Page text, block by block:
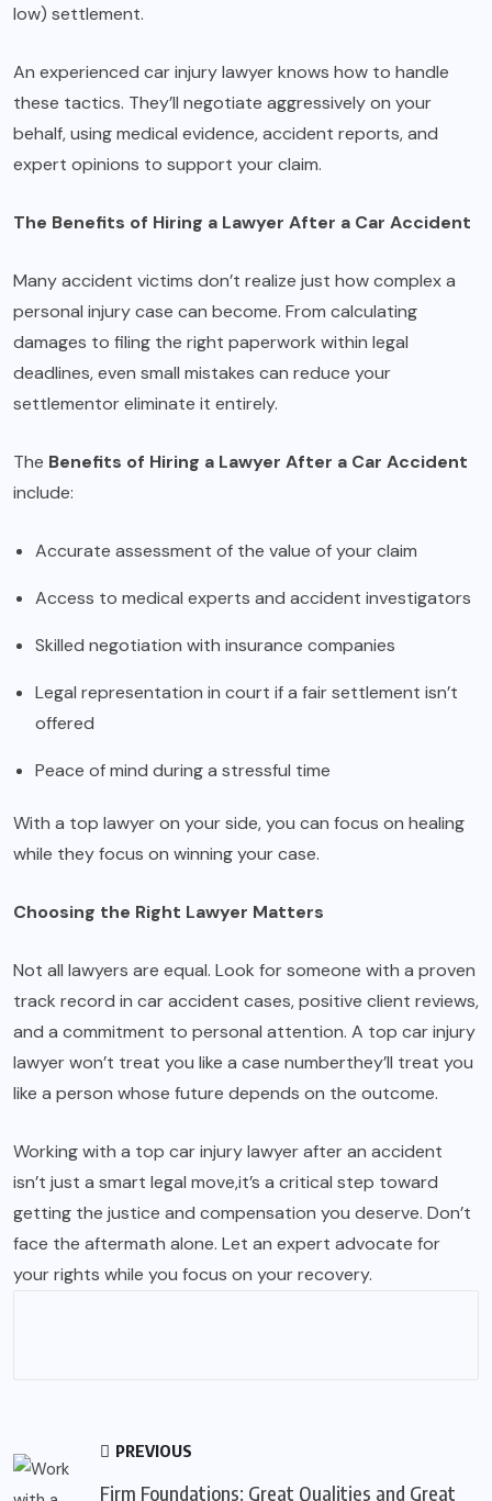
low) settlement.
An experienced car injury lawyer knows how to handle
these tactics. They’ll negotiate aggressively on your
behalf, using medical evidence, accident reports, and
expert opinions to support your claim.
The Benefits of Hiring a Lawyer After a Car Accident
Many accident victims don’t realize just how complex a
personal injury case can become. From calculating
damages to filing the right paperwork within legal
deadlines, even small mistakes can reduce your
settlementor eliminate it entirely.
The Benefits of Hiring a Lawyer After a Car Accident
include:
Accurate assessment of the value of your claim
Access to medical experts and accident investigators
Skilled negotiation with insurance companies
Legal representation in court if a fair settlement isn’t
offered
Peace of mind during a stressful time
With a top lawyer on your side, you can focus on healing
while they focus on winning your case.
Choosing the Right Lawyer Matters
Not all lawyers are equal. Look for someone with a proven
track record in car accident cases, positive client reviews,
and a commitment to personal attention. A top car injury
lawyer won’t treat you like a case numberthey’ll treat you
like a person whose future depends on the outcome.
Working with a top car injury lawyer after an accident
isn’t just a smart legal move,it’s a critical step toward
getting the justice and compensation you deserve. Don’t
face the aftermath alone. Let an expert advocate for
your rights while you focus on your recovery.
PREVIOUS
Firm Foundations: Great Qualities and Great